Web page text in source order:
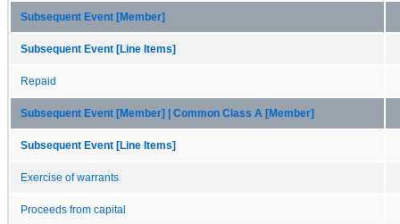
Subsequent Event [Member]
Subsequent Event [Line Items]
Repaid
Subsequent Event [Member] | Common Class A [Member]
Subsequent Event [Line Items]
Exercise of warrants
Proceeds from capital